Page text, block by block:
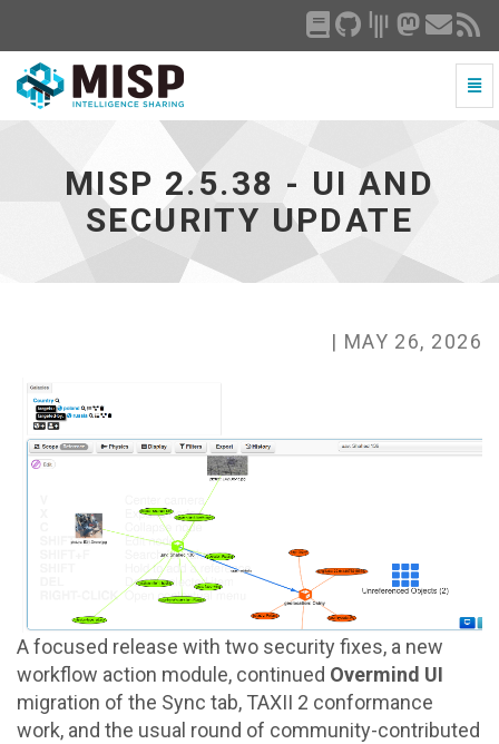
MISP
security
MISP 2.5.38 - UI AND
SECURITY UPDATE
| MAY 26, 2026
A focused release with two security fixes, a new
workflow action module, continued Overmind UI
migration of the Sync tab, TAXII 2 conformance
work, and the usual round of community-contributed